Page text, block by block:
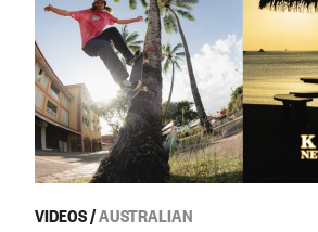
VIDEOS/AUSTRALIAN